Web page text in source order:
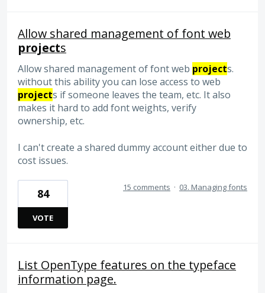
Allow shared management of font web
projects
Allow shared management of font web projects.
without this ability you can lose access to web
projects if someone leaves the team, etc. It also
makes it hard to add font weights, verify
ownership, etc.
I can't create a shared dummy account either due to
cost issues.
84
VOTE
15 comments · 03. Managing fonts
List OpenType features on the typeface
information page.